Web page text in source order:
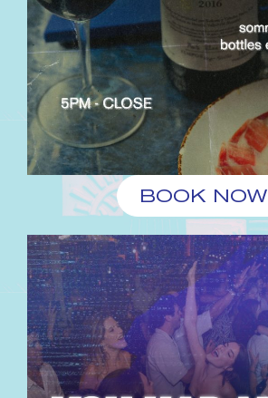
BOOK NOW